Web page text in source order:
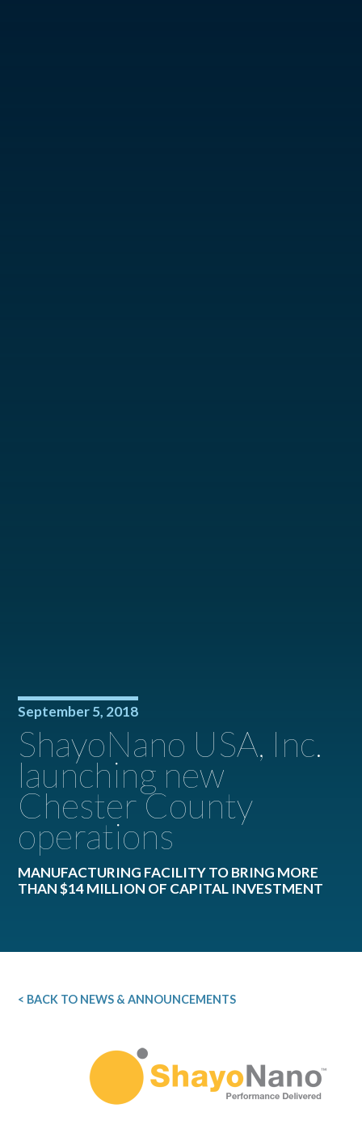
September 5, 2018
ShayoNano USA, Inc.
launching new
Chester County
operations
MANUFACTURING FACILITY TO BRING MORE
THAN $14 MILLION OF CAPITAL INVESTMENT
< BACK TO NEWS & ANNOUNCEMENTS